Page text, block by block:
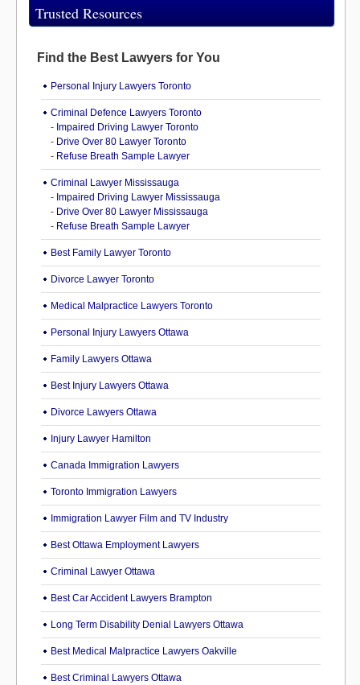
Trusted Resources
Find the Best Lawyers for You
Personal Injury Lawyers Toronto
Criminal Defence Lawyers Toronto
- Impaired Driving Lawyer Toronto
- Drive Over 80 Lawyer Toronto
- Refuse Breath Sample Lawyer
Criminal Lawyer Mississauga
- Impaired Driving Lawyer Mississauga
- Drive Over 80 Lawyer Mississauga
- Refuse Breath Sample Lawyer
Best Family Lawyer Toronto
Divorce Lawyer Toronto
Medical Malpractice Lawyers Toronto
Personal Injury Lawyers Ottawa
Family Lawyers Ottawa
Best Injury Lawyers Ottawa
Divorce Lawyers Ottawa
Injury Lawyer Hamilton
Canada Immigration Lawyers
Toronto Immigration Lawyers
Immigration Lawyer Film and TV Industry
Best Ottawa Employment Lawyers
Criminal Lawyer Ottawa
Best Car Accident Lawyers Brampton
Long Term Disability Denial Lawyers Ottawa
Best Medical Malpractice Lawyers Oakville
Best Criminal Lawyers Ottawa